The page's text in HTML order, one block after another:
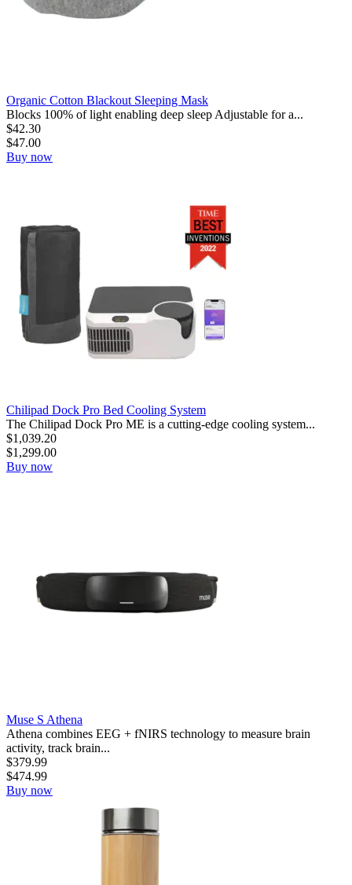
Organic Cotton Blackout Sleeping Mask
Blocks 100% of light enabling deep sleep Adjustable for a...
$42.30
$47.00
Buy now
Chilipad Dock Pro Bed Cooling System
The Chilipad Dock Pro ME is a cutting-edge cooling system...
$1,039.20
$1,299.00
Buy now
Muse S Athena
Athena combines EEG + fNIRS technology to measure brain
activity, track brain...
$379.99
$474.99
Buy now